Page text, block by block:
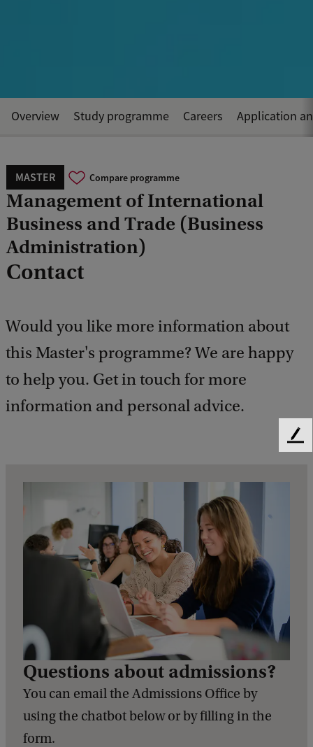
MASTER Compare programme
Management of International
Business and Trade (Business
Administration)
Contact
Would you like more information about
this Master's programme? We are happy
to help you. Get in touch for more
information and personal advice.
Overview Study programme Careers Application
Questions about admissions?
You can email the Admissions Office by
using the chatbot below or by filling in the
form.
F